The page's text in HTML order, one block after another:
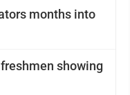
months into
showing